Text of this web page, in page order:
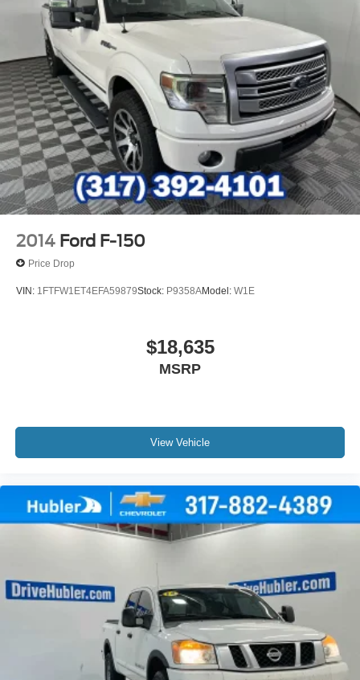
2014 Ford F-150
Price Drop
VIN: 1FTFW1ET4EFA59879Stock: P9358AModel: W1E
$18,635
MSRP
View Vehicle